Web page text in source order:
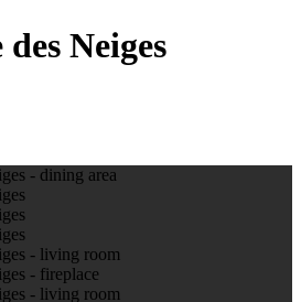
Neiges
- dining area
- living room
- fireplace
- living room